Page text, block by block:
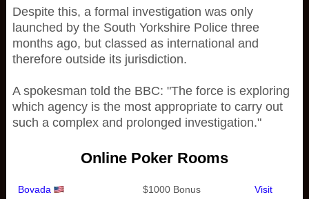
Despite this, a formal investigation was only
launched by the South Yorkshire Police three
months ago, but classed as international and
therefore outside its jurisdiction.
A spokesman told the BBC: "The force is exploring
which agency is the most appropriate to carry out
such a complex and prolonged investigation."
Online Poker Rooms
Bovada $1000 Bonus Visit